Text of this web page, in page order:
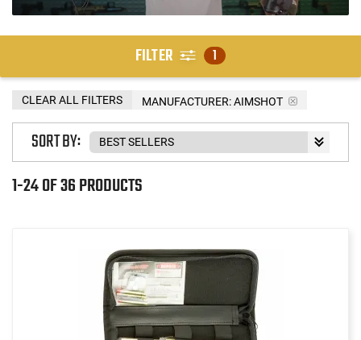
FILTER 1
MANUFACTURER:AIMSHOT
CLEAR ALL FILTERS
1-24 OF 36 PRODUCTS
SORT BY: